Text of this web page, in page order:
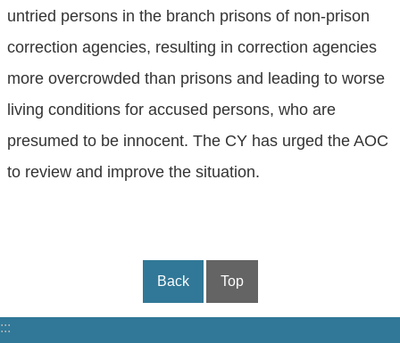
untried persons in the branch prisons of non-prison
correction agencies, resulting in correction agencies
more overcrowded than prisons and leading to worse
living conditions for accused persons, who are
presumed to be innocent. The CY has urged the AOC
to review and improve the situation.
Back Top
:::